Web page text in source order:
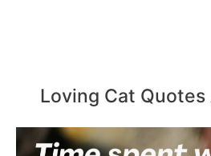
Loving Cat Quotes